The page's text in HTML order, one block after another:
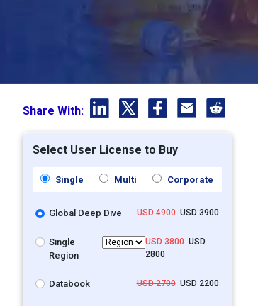
Share With:
Select User License to Buy
Single Multi Corporate
Global Deep Dive USD 4900USD 3900
Single
Region
USD 3800USD
2800
Databook USD 2700USD 2200